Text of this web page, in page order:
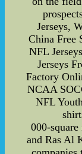
Jerseys,
China Free
NFL
Jerseys
Factory
NCAA
NFL
000-
and Ras Al